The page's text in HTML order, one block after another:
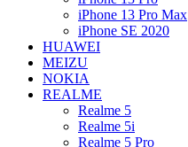
iPhone 13 Pro Max
iPhone SE 2020
HUAWEI
MEIZU
NOKIA
REALME
Realme 5
Realme 5i
Realme 5 Pro